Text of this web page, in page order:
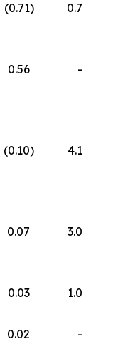
(0.71)
0.7
0.56
-
(0.10)
4.1
0.07
3.0
0.03
1.0
0.02
-